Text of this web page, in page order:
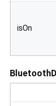
isOn